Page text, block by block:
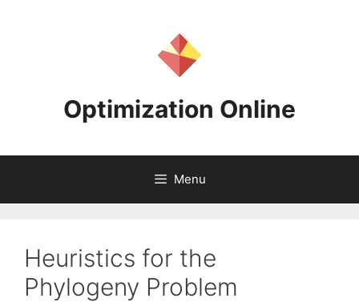
Optimization Online
Menu
Heuristics for the
Phylogeny Problem